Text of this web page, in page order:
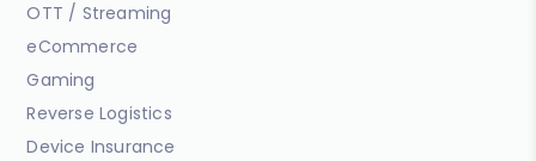
OTT / Streaming
eCommerce
Gaming
Reverse Logistics
Device Insurance